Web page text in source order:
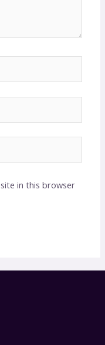
in this browser